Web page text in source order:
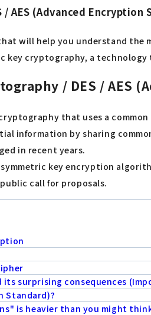
AES (Advanced Encryption
will help you understand the
key cryptography, a
/ DES / AES
that uses a
information by sharing
in recent years.
symmetric key encryption
call for proposals.
its surprising consequences
Standard)?
is heavier than you might